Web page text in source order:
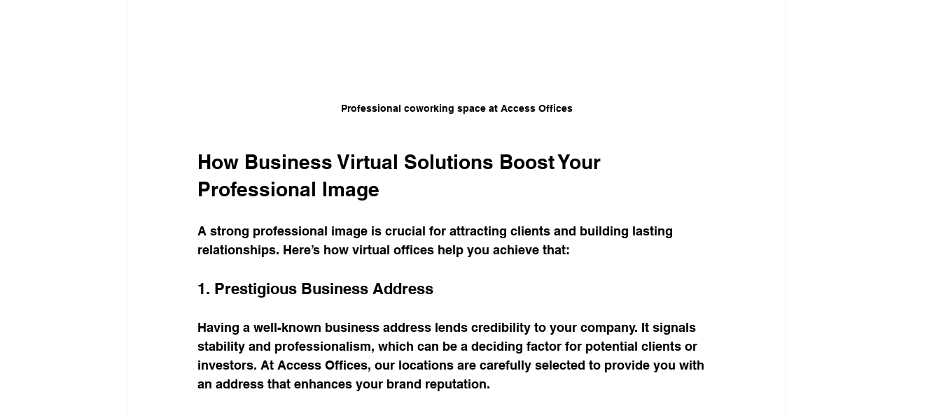
Professional coworking space at Access Offices
How Business Virtual Solutions Boost Your
Professional Image
A strong professional image is crucial for attracting clients and building lasting
relationships. Here’s how virtual offices help you achieve that:
1. Prestigious Business Address
Having a well-known business address lends credibility to your company. It signals
stability and professionalism, which can be a deciding factor for potential clients or
investors. At Access Offices, our locations are carefully selected to provide you with
an address that enhances your brand reputation.